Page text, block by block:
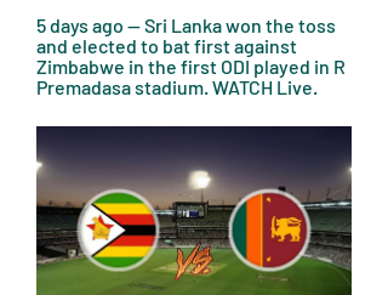
5 days ago — Sri Lanka won the toss
and elected to bat first against
Zimbabwe in the first ODI played in R
Premadasa stadium. WATCH Live.